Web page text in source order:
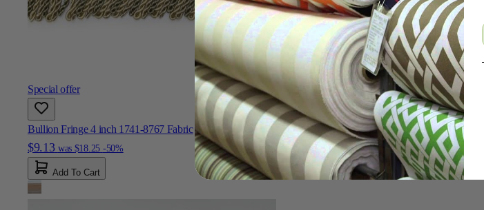
Special offer
Bullion Fringe 4 inch 1741-8767 Fabric
$9.13 was $18.25 -50%
Add To Cart